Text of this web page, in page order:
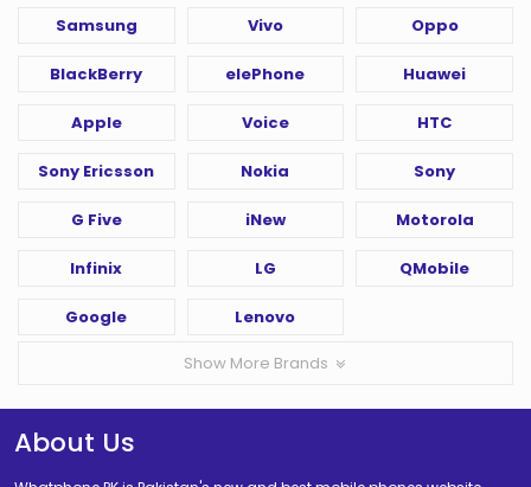
Samsung Vivo Oppo
BlackBerry elePhone Huawei
Apple Voice HTC
Sony Ericsson Nokia Sony
G Five iNew Motorola
Infinix LG QMobile
Google Lenovo
Show More Brands
About Us